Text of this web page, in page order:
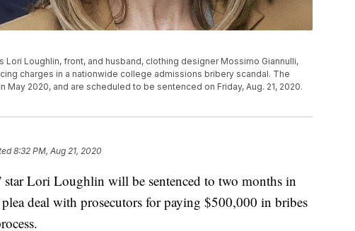
Lori Loughlin, front, and husband, clothing designer Mossimo Giannulli,
charges in a nationwide college admissions bribery scandal. The
2020, and are scheduled to be sentenced on Friday, Aug. 21, 2020.
8:32 PM, Aug 21, 2020
Lori Loughlin will be sentenced to two months in
deal with prosecutors for paying $500,000 in bribes